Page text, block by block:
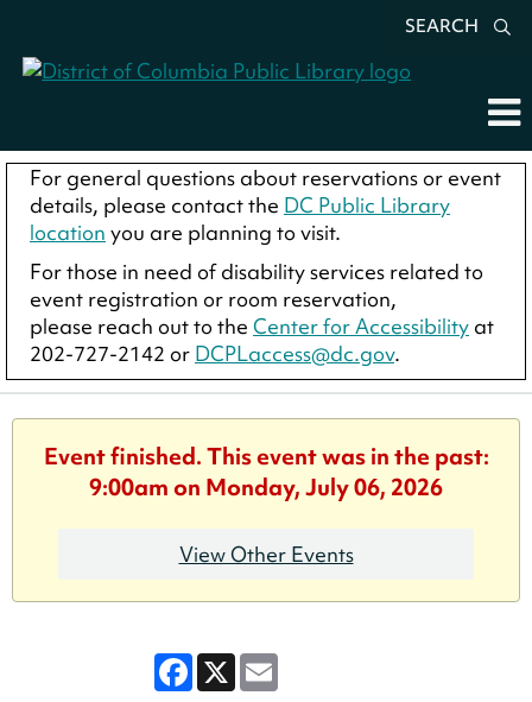
SEARCH
For general questions about reservations or event
details, please contact the DC Public Library
location you are planning to visit.
For those in need of disability services related to
event registration or room reservation,
please reach out to the Center for Accessibility at
202-727-2142 or DCPLaccess@dc.gov.
Event finished. This event was in the past:
9:00am on Monday, July 06, 2026
View Other Events
Facebook
X